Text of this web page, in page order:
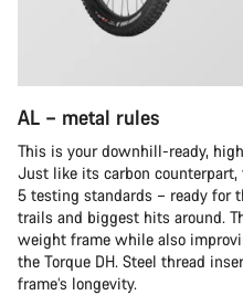
AL – metal rules
This is your downhill-ready,
Just like its carbon counterpart,
5 testing standards – ready for
trails and biggest hits around.
weight frame while also
the Torque DH. Steel thread
frame’s longevity.